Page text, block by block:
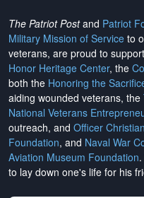
The Patriot Postand Patriot
Military Mission of Service to
veterans, are proud to
Honor Heritage Center, the
both the Honoring the
aiding wounded veterans, the
National Veterans
outreach, and Officer
Foundation, and Naval War
Aviation Museum Foundation
to lay down one's life for his